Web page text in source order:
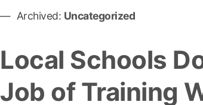
Archived: Uncategorized
Local Schools
Job of Training